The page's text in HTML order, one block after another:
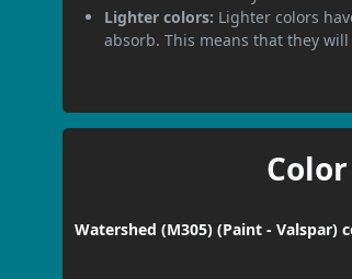
Lighter colors: Lighter colors
absorb. This means that they
Watershed (M305) (Paint -